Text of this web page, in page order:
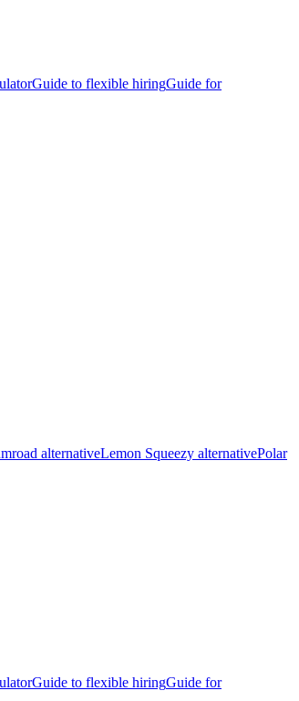
Guide to flexible hiringGuide for
alternativeLemon Squeezy alternativePolar
Guide to flexible hiringGuide for